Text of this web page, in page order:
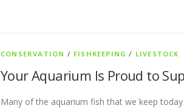
CONSERVATION / FISHKEEPING / LIVESTOCK
Your Aquarium Is Proud to
Many of the aquarium fish that we keep